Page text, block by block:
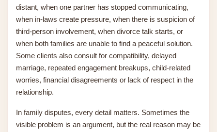
distant, when one partner has stopped communicating,
when in-laws create pressure, when there is suspicion of
third-person involvement, when divorce talk starts, or
when both families are unable to find a peaceful solution.
Some clients also consult for compatibility, delayed
marriage, repeated engagement breakups, child-related
worries, financial disagreements or lack of respect in the
relationship.
In family disputes, every detail matters. Sometimes the
visible problem is an argument, but the real reason may be